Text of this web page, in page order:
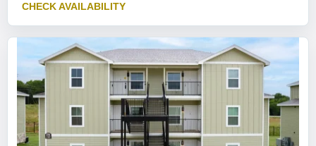
CHECK AVAILABILITY